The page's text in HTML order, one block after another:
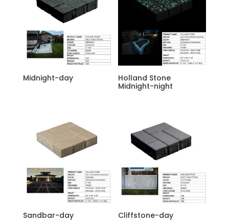
Midnight-day
Holland Stone
Midnight-night
Sandbar-day Cliffstone-day